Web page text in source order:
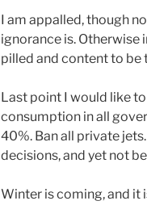
I am appalled, though
ignorance is. Otherwise
pilled and content to be
Last point I would like
consumption in all
40%. Ban all private
decisions, and yet not
Winter is coming, and it